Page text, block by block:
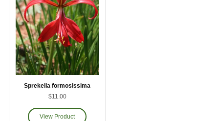
Sprekelia formosissima
$11.00